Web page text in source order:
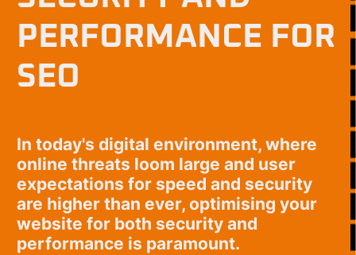
PERFORMANCE FOR
SEO
In today's digital environment, where
online threats loom large and user
expectations for speed and security
are higher than ever, optimising your
website for both security and
performance is paramount.